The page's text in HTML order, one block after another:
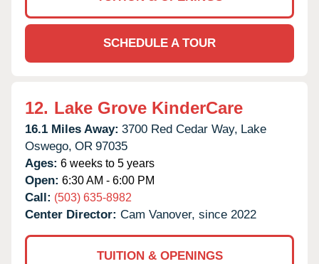
SCHEDULE A TOUR
12. Lake Grove KinderCare
16.1 Miles Away: 3700 Red Cedar Way, Lake
Oswego, OR 97035
Ages: 6 weeks to 5 years
Open: 6:30 AM - 6:00 PM
Call: (503) 635-8982
Center Director: Cam Vanover, since 2022
TUITION & OPENINGS